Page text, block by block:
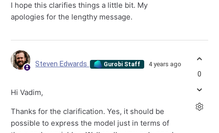
I hope this clarifies things a little bit. My
apologies for the lengthy message.
Steven Edwards Gurobi Staff 4 years ago
Hi Vadim,
Thanks for the clarification. Yes, it should be
possible to express the model just in terms of
0